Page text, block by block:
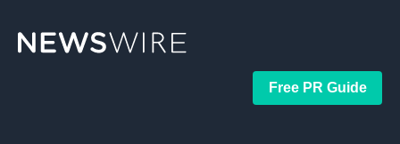
Free PR Guide